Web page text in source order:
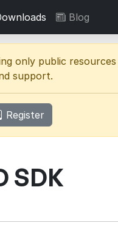
Blog
only public
support.
Register
SDK